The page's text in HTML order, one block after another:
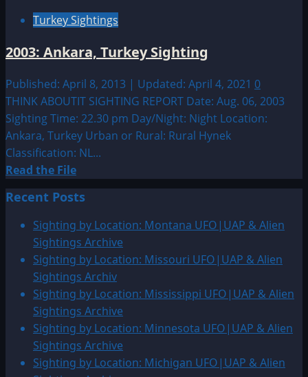
900
1099:
UFO|UAP
&
Alien
Sightings
Turkey Sightings
2003: Ankara, Turkey Sighting
Published: April 8, 2013 | Updated: April 4, 2021 0
THINK ABOUTIT SIGHTING REPORT Date: Aug. 06, 2003
Sighting Time: 22.30 pm Day/Night: Night Location:
Ankara, Turkey Urban or Rural: Rural Hynek
Classification: NL...
Read the FileRead
more
about
2003:
Ankara,
Turkey
Sighting
Recent Posts
Sighting by Location: Montana UFO|UAP & Alien
Sightings Archive
Sighting by Location: Missouri UFO|UAP & Alien
Sightings Archiv
Sighting by Location: Mississippi UFO|UAP & Alien
Sightings Archive
Sighting by Location: Minnesota UFO|UAP & Alien
Sightings Archive
Sighting by Location: Michigan UFO|UAP & Alien